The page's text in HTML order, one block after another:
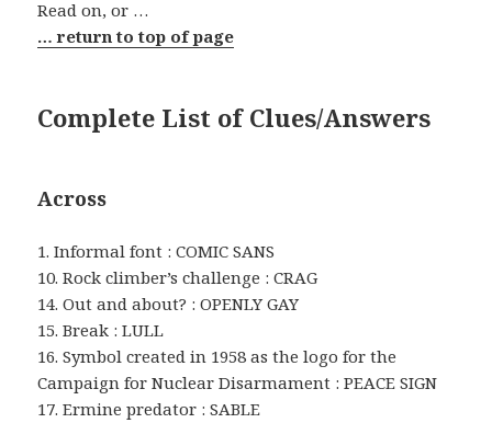
Read on, or …
… return to top of page
Complete List of Clues/Answers
Across
1. Informal font : COMIC SANS
10. Rock climber’s challenge : CRAG
14. Out and about? : OPENLY GAY
15. Break : LULL
16. Symbol created in 1958 as the logo for the
Campaign for Nuclear Disarmament : PEACE SIGN
17. Ermine predator : SABLE